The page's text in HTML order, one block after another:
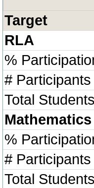
Target
RLA
%
# Participants
Total Students
Mathematics
%
# Participants
Total Students